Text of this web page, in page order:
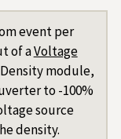
event per
of aVoltage
module,
to -100%
source
density.